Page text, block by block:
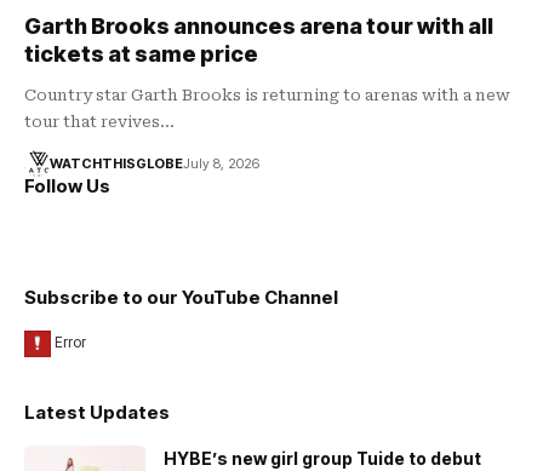
Garth Brooks announces arena tour with all
tickets at same price
Country star Garth Brooks is returning to arenas with a new
tour that revives…
WATCHTHISGLOBEJuly 8, 2026
Follow Us
Subscribe to our YouTube Channel
Latest Updates
HYBE’s new girl group Tuide to debut